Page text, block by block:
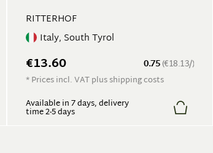
RITTERHOF
Italy, South Tyrol
0.75(€18.13/)
€13.60
* Prices incl. VAT plus shipping costs
Available in 7 days, delivery
time 2-5 days